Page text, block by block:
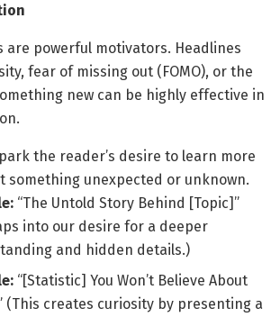
are powerful motivators. Headlines
fear of missing out (FOMO), or the
new can be highly effective in
the reader’s desire to learn more
something unexpected or unknown.
“The Untold Story Behind [Topic]”
into our desire for a deeper
and hidden details.)
“[Statistic] You Won’t Believe About
(This creates curiosity by presenting a